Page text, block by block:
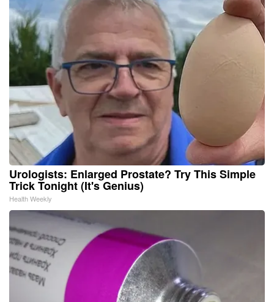
Urologists: Enlarged Prostate? Try This Simple
Trick Tonight (It's Genius)
Health Weekly